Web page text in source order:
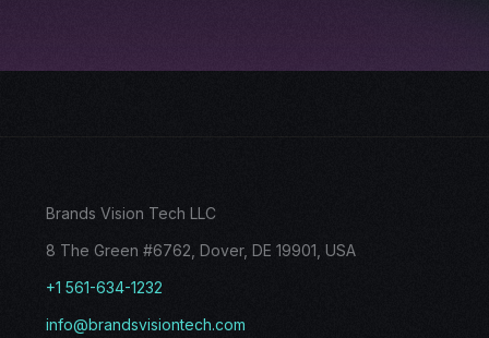
Brands Vision Tech LLC
8 The Green #6762, Dover, DE 19901, USA
+1 561-634-1232
info@brandsvisiontech.com